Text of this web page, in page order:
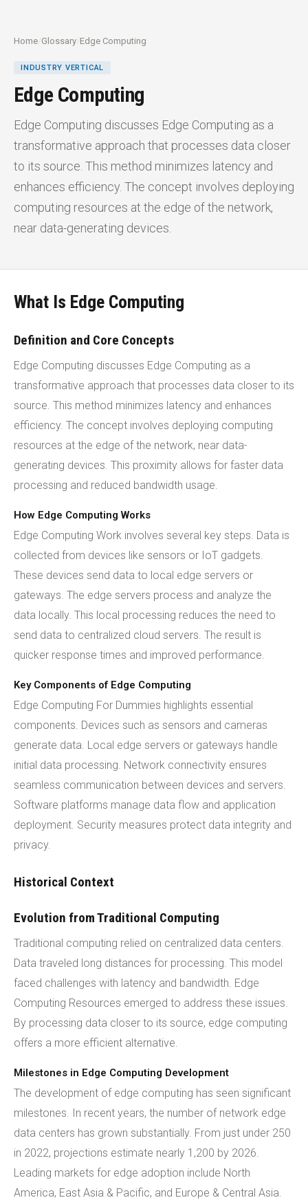
Home /Glossary /Edge Computing
INDUSTRY VERTICAL
Edge Computing
Edge Computing discusses Edge Computing as a
transformative approach that processes data closer
to its source. This method minimizes latency and
enhances efficiency. The concept involves deploying
computing resources at the edge of the network,
near data-generating devices.
What Is Edge Computing
Definition and Core Concepts
Edge Computing discusses Edge Computing as a
transformative approach that processes data closer to its
source. This method minimizes latency and enhances
efficiency. The concept involves deploying computing
resources at the edge of the network, near data-
generating devices. This proximity allows for faster data
processing and reduced bandwidth usage.
How Edge Computing Works
Edge Computing Work involves several key steps. Data is
collected from devices like sensors or IoT gadgets.
These devices send data to local edge servers or
gateways. The edge servers process and analyze the
data locally. This local processing reduces the need to
send data to centralized cloud servers. The result is
quicker response times and improved performance.
Key Components of Edge Computing
Edge Computing For Dummies highlights essential
components. Devices such as sensors and cameras
generate data. Local edge servers or gateways handle
initial data processing. Network connectivity ensures
seamless communication between devices and servers.
Software platforms manage data flow and application
deployment. Security measures protect data integrity and
privacy.
Historical Context
Evolution from Traditional Computing
Traditional computing relied on centralized data centers.
Data traveled long distances for processing. This model
faced challenges with latency and bandwidth. Edge
Computing Resources emerged to address these issues.
By processing data closer to its source, edge computing
offers a more efficient alternative.
Milestones in Edge Computing Development
The development of edge computing has seen significant
milestones. In recent years, the number of network edge
data centers has grown substantially. From just under 250
in 2022, projections estimate nearly 1,200 by 2026.
Leading markets for edge adoption include North
America, East Asia & Pacific, and Europe & Central Asia.